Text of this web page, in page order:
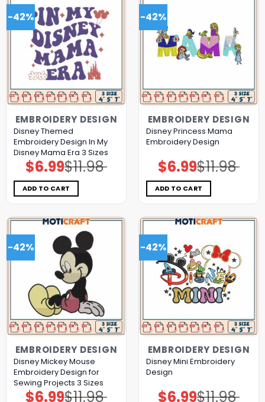
-42%
EMBROIDERY DESIGN
Disney Themed
Embroidery Design In My
Disney Mama Era 3 Sizes
$11.98
Original
price
was:
$11.98.
$6.99Current
price
is:
$6.99.
ADD TO CART
-42%
EMBROIDERY DESIGN
Disney Princess Mama
Embroidery Design
$11.98
Original
price
was:
$11.98.
$6.99Current
price
is:
$6.99.
ADD TO CART
-42%
EMBROIDERY DESIGN
Disney Mickey Mouse
Embroidery Design for
Sewing Projects 3 Sizes
$11.98
Original
$6.99Current
-42%
EMBROIDERY DESIGN
Disney Mini Embroidery
Design
$11.98
Original
$6.99Current